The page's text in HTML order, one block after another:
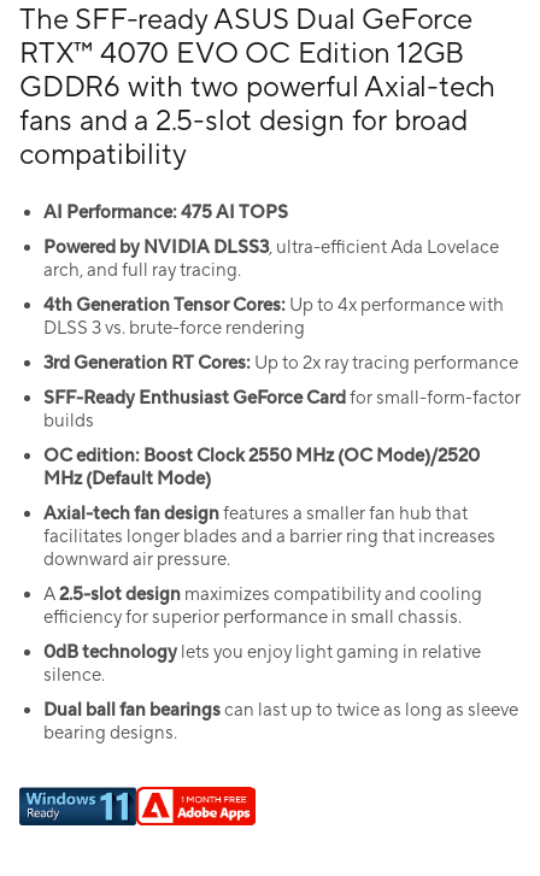
The SFF-ready ASUS Dual GeForce
RTX™ 4070 EVO OC Edition 12GB
GDDR6 with two powerful Axial-tech
fans and a 2.5-slot design for broad
compatibility
AI Performance: 475 AI TOPS
Powered by NVIDIA DLSS3, ultra-efficient Ada Lovelace
arch, and full ray tracing.
4th Generation Tensor Cores: Up to 4x performance with
DLSS 3 vs. brute-force rendering
3rd Generation RT Cores: Up to 2x ray tracing performance
SFF-Ready Enthusiast GeForce Cardfor small-form-factor
builds
OC edition: Boost Clock 2550 MHz (OC Mode)/2520
MHz (Default Mode)
Axial-tech fan designfeatures a smaller fan hub that
facilitates longer blades and a barrier ring that increases
downward air pressure.
A2.5-slot design maximizes compatibility and cooling
efficiency for superior performance in small chassis.
0dB technology lets you enjoy light gaming in relative
silence.
Dual ball fan bearingscan last up to twice as long as sleeve
bearing designs.